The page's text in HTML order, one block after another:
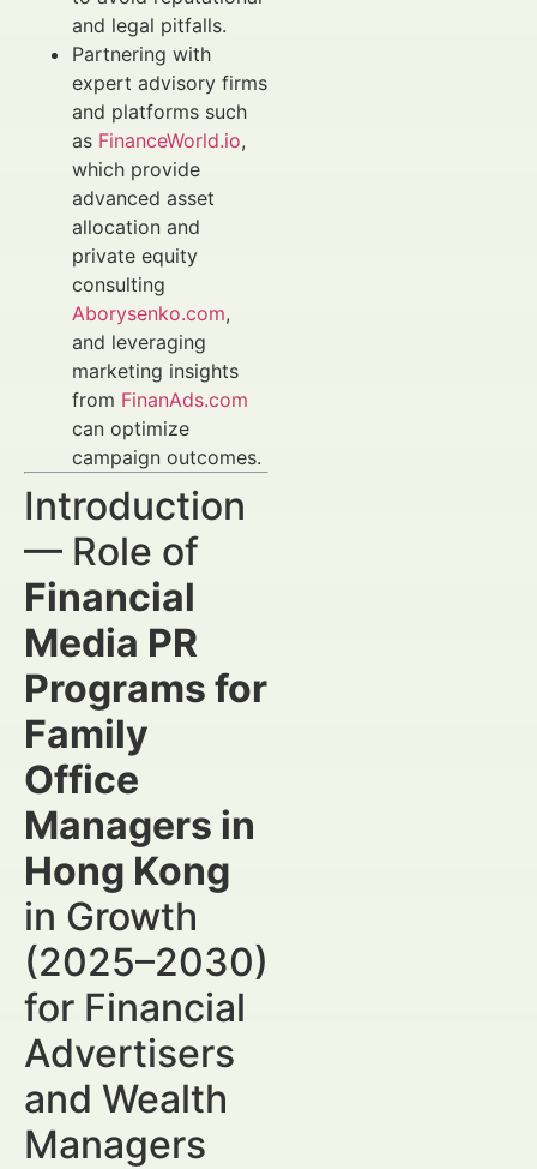
and legal pitfalls.
Partnering with
expert advisory firms
and platforms such
as FinanceWorld.io,
which provide
advanced asset
allocation and
private equity
consulting
Aborysenko.com,
and leveraging
marketing insights
from FinanAds.com
can optimize
campaign outcomes.
Introduction
— Role of
Financial
Media PR
Programs for
Family
Office
Managers in
Hong Kong
in Growth
(2025–2030)
for Financial
Advertisers
and Wealth
Managers